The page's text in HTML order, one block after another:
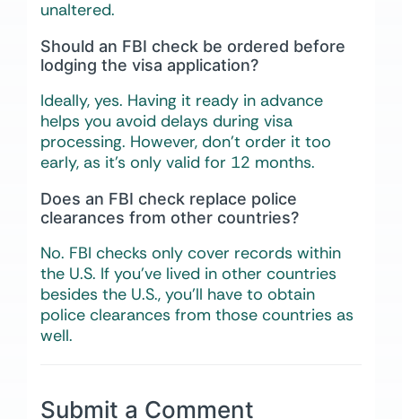
unaltered.
Should an FBI check be ordered before
lodging the visa application?
Ideally, yes. Having it ready in advance
helps you avoid delays during visa
processing. However, don’t order it too
early, as it’s only valid for 12 months.
Does an FBI check replace police
clearances from other countries?
No. FBI checks only cover records within
the U.S. If you’ve lived in other countries
besides the U.S., you’ll have to obtain
police clearances from those countries as
well.
Submit a Comment